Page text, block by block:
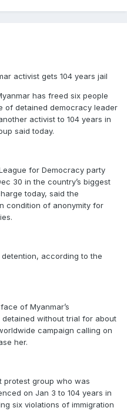
activist gets 104 years jail
has freed six people
of detained democracy leader
activist to 104 years in
said today.
for Democracy party
30 in the country’s biggest
today, said the
condition of anonymity for
according to the
of Myanmar’s
without trial for about
campaign calling on
her.
protest group who was
on Jan 3 to 104 years in
six violations of immigration